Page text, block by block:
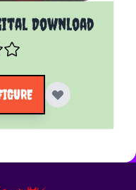
Download
chosen on the